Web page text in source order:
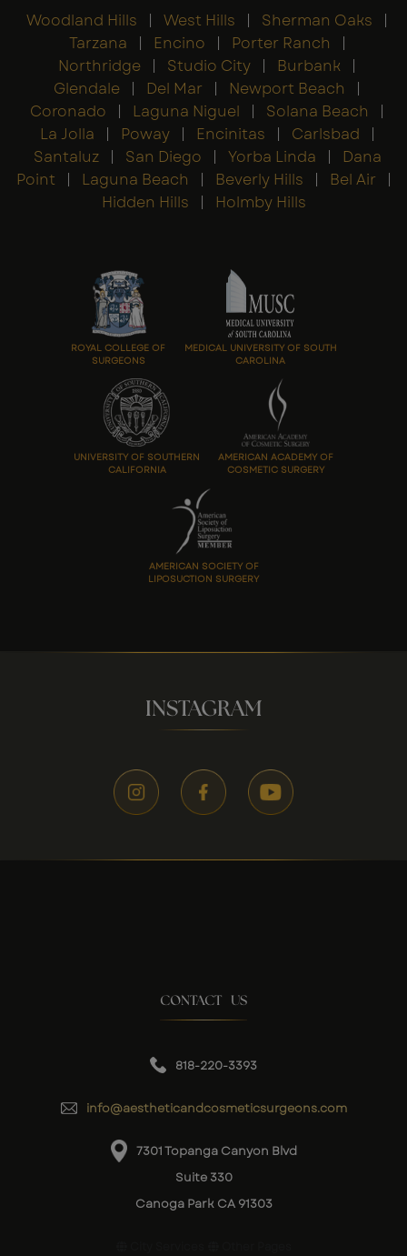
Woodland Hills | West Hills | Sherman Oaks
|
Tarzana
| Encino | Porter Ranch
|
Northridge
| Studio City | Burbank
|
Glendale
| Del Mar | Newport Beach
|
Coronado
| Laguna Niguel | Solana Beach
|
La Jolla
| Poway | Encinitas | Carlsbad
|
Santaluz
| San Diego | Yorba Linda |
Dana
Point
| Laguna Beach | Beverly Hills | Bel Air
|
Hidden Hills
| Holmby Hills
ROYAL COLLEGE OF
SURGEONS
MEDICAL UNIVERSITY OF SOUTH
CAROLINA
UNIVERSITY OF SOUTHERN
CALIFORNIA
AMERICAN ACADEMY OF
COSMETIC SURGERY
AMERICAN SOCIETY OF
LIPOSUCTION SURGERY
INSTAGRAM
CONTACT US
818-220-3393
info@aestheticandcosmeticsurgeons.com
7301 Topanga Canyon Blvd
Suite 330
Canoga Park CA 91303